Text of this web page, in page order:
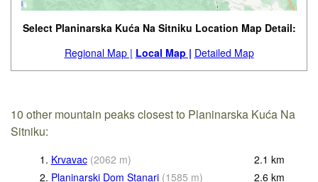
Select Planinarska Kuća Na Sitniku Location Map Detail:
Regional Map | Local Map | Detailed Map
10 other mountain peaks closest to Planinarska Kuća Na
Sitniku:
1. Krvavac (2062 m) 2.1 km
2. Planinarski Dom Stanari (1585 m) 2.6 km